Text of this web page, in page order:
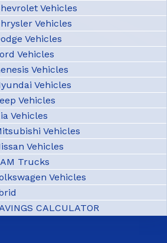
Vehicles
Vehicles
Vehicles
Vehicles
Vehicles
Vehicles
Vehicles
Vehicles
Vehicles
Vehicles
Trucks
Vehicles
CALCULATOR